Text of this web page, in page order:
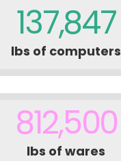
137,847
lbs of computers
812,500
lbs of wares